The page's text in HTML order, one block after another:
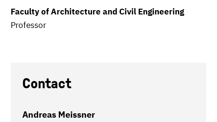
Faculty of Architecture and Civil Engineering
Professor
Contact
Andreas Meissner